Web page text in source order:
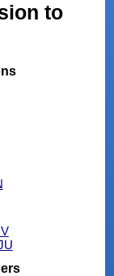
to